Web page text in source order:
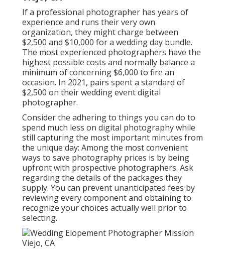
If a professional photographer has years of
experience and runs their very own
organization, they might charge between
$2,500 and $10,000 for a wedding day bundle.
The most experienced photographers have the
highest possible costs and normally balance a
minimum of concerning $6,000 to fire an
occasion. In 2021, pairs spenta standard of
$2,500 on their wedding event digital
photographer.
Consider the adhering to things you can do to
spend much less on digital photography while
still capturing the most important minutes from
the unique day: Among the most convenient
ways to save photography prices is by being
upfront with prospective photographers. Ask
regarding the details of the packages they
supply. You can prevent unanticipated fees by
reviewing every component and obtaining to
recognize your choices actually well prior to
selecting.